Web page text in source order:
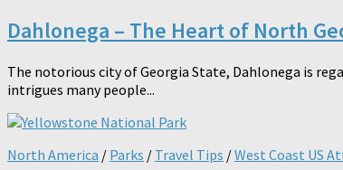
Dahlonega – The Heart of North
The notorious city of Georgia State, Dahlonega is
intrigues many people...
North America / Parks / Travel Tips /West Coast US